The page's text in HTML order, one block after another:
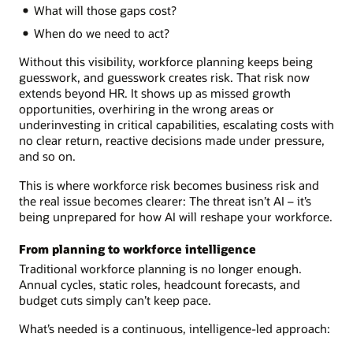
What will those gaps cost?
When do we need to act?
Without this visibility, workforce planning keeps being
guesswork, and guesswork creates risk. That risk now
extends beyond HR. It shows up as missed growth
opportunities, overhiring in the wrong areas or
underinvesting in critical capabilities, escalating costs with
no clear return, reactive decisions made under pressure,
and so on.
This is where workforce risk becomes business risk and
the real issue becomes clearer: The threat isn’t AI – it’s
being unprepared for how AI will reshape your workforce.
From planning to workforce intelligence
Traditional workforce planning is no longer enough.
Annual cycles, static roles, headcount forecasts, and
budget cuts simply can’t keep pace.
What’s needed is a continuous, intelligence-led approach: